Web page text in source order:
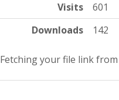
Visits
601
Downloads
142
Fetching your file link